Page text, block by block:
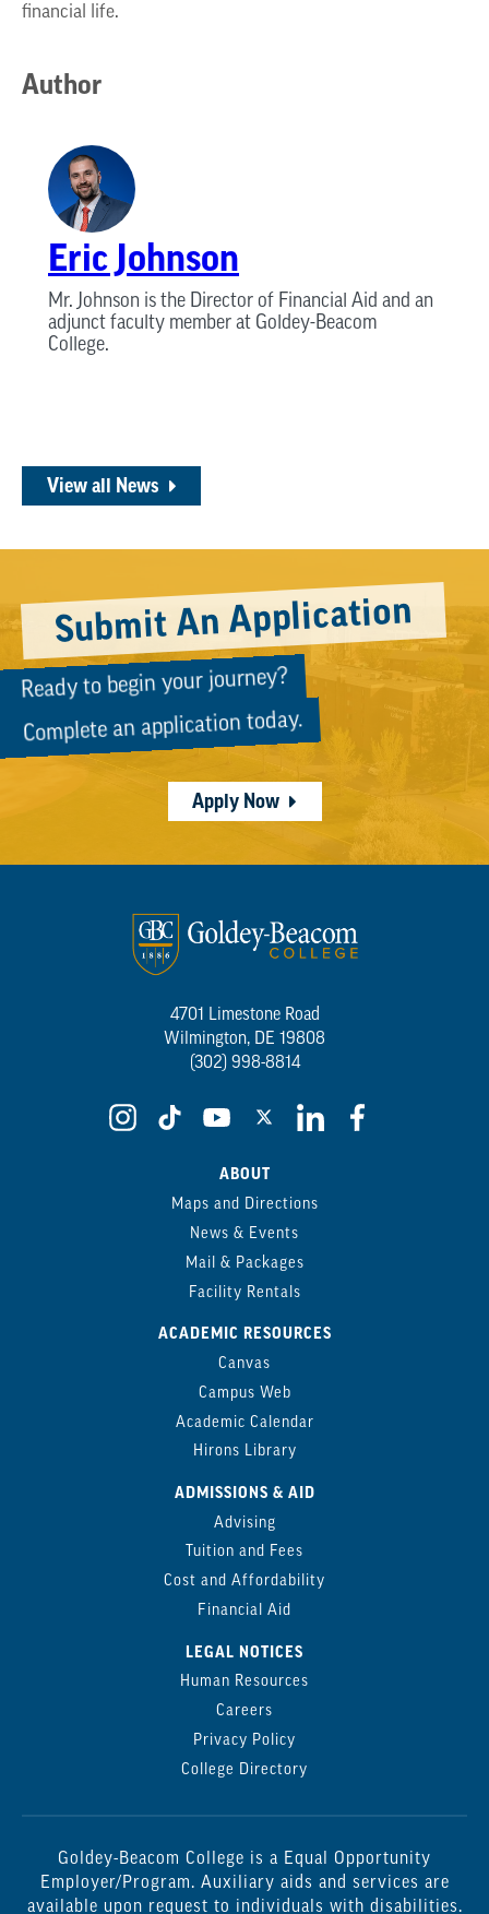
financial life.
Author
Eric Johnson
Mr. Johnson is the Director of Financial Aid and an
adjunct faculty member at Goldey-Beacom
College.
View all News
Submit An Application
Ready to begin your journey?
Complete an application today.
Apply Now
4701 Limestone Road
Wilmington, DE 19808
(302) 998-8814
ABOUT
Maps and Directions
News & Events
Mail & Packages
Facility Rentals
ACADEMIC RESOURCES
Canvas
Campus Web
Academic Calendar
Hirons Library
ADMISSIONS & AID
Advising
Tuition and Fees
Cost and Affordability
Financial Aid
LEGAL NOTICES
Human Resources
Careers
Privacy Policy
College Directory
Goldey-Beacom College is a Equal Opportunity
Employer/Program. Auxiliary aids and services are
available upon request to individuals with disabilities.